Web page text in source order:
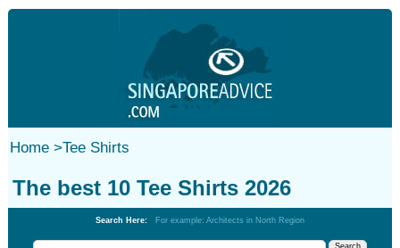
Home>Tee Shirts
The best 10 Tee Shirts 2026
Search Here: For example: Architects in North Region